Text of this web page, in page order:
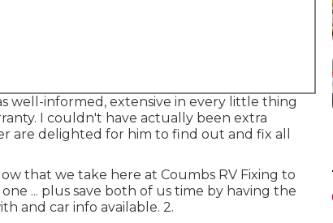
well-informed, extensive in every little thing
I couldn't have actually been extra
are delighted for him to find out and fix all
that we take here at Coumbs RV Fixing to
... plus save both of us time by having the
and car info available. 2.